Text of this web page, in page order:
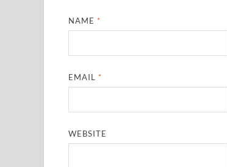
NAME *
EMAIL *
WEBSITE